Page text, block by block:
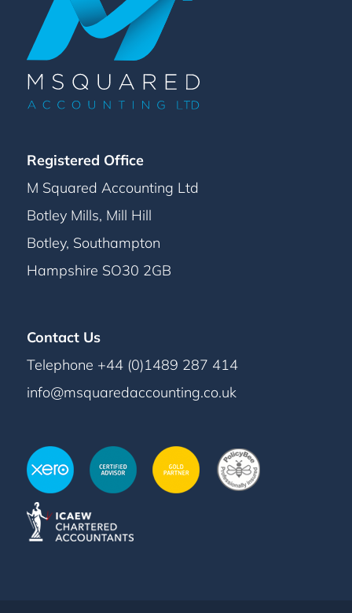
Registered Office
M Squared Accounting Ltd
Botley Mills, Mill Hill
Botley, Southampton
Hampshire SO30 2GB
Contact Us
Telephone +44 (0)1489 287 414
info@msquaredaccounting.co.uk